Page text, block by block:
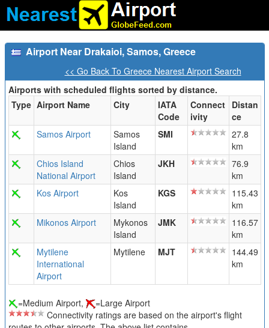
Airport Near Drakaioi, Samos, Greece
<< Go Back To Greece Nearest Airport Search
Airports with scheduled flights sorted by distance.
Type Airport Name City
IATA
Code
Connect
ivity
Distan
ce
Samos Airport
Samos
Island
SMI
27.8
km
Chios Island
National Airport
Chios
Island
JKH
76.9
km
Kos Airport
Kos
Island
KGS
115.43
km
Mikonos Airport
Mykonos
Island
JMK
116.57
km
Mytilene
International
Airport
Mytilene MJT
144.49
km
=Medium Airport,
=Large Airport
Connectivity ratings are based on the airport's flight